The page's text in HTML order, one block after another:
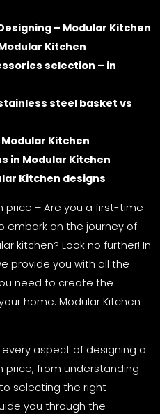
– Modular Kitchen
Kitchen
selection – in
steel basket vs
Kitchen
in Modular Kitchen
Kitchen designs
price – Are you a first-time
embark on the journey of
kitchen? Look no further! In
provide you with all the
need to create the
home. Modular Kitchen
aspect of designing a
price, from understanding
selecting the right
you through the